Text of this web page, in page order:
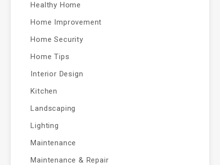
Healthy Home
Home Improvement
Home Security
Home Tips
Interior Design
Kitchen
Landscaping
Lighting
Maintenance
Maintenance & Repair